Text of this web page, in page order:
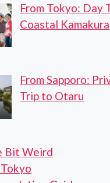
From Tokyo: Day
Coastal Kamakura
From Sapporo:
Trip to Otaru
Bit Weird